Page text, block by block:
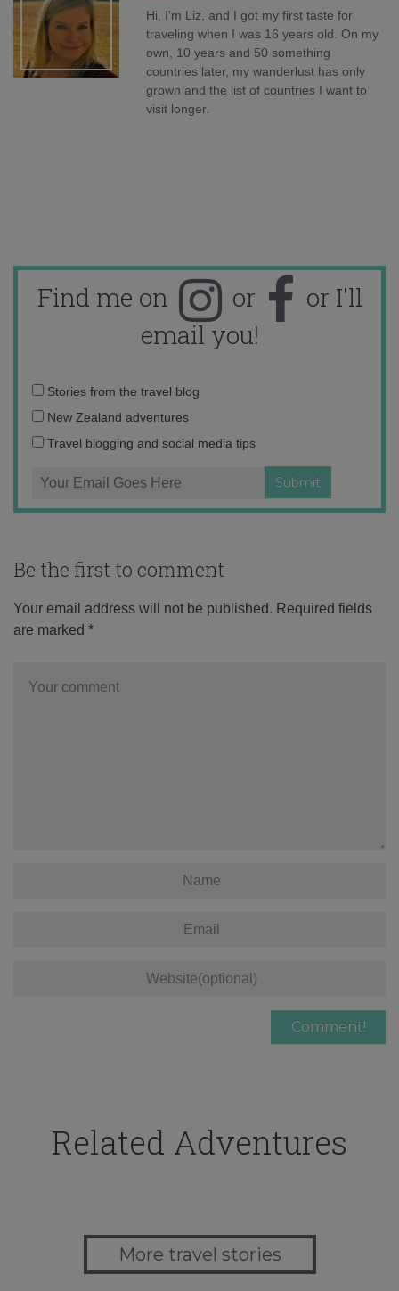
Hi, I'm Liz, and I got my first taste for
traveling when I was 16 years old. On my
own, 10 years and 50 something
countries later, my wanderlust has only
grown and the list of countries I want to
visit longer.
Find me on or
or I'll
email you!
Email
address:
Stories from the travel blog
New Zealand adventures
Travel blogging and social media tips
Be the first to comment
Your email address will not be published. Required fields
are marked *
Related Adventures
More travel stories